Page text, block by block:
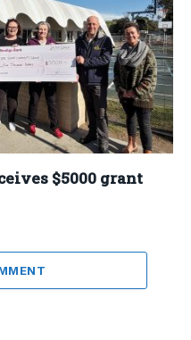
$5000 grant